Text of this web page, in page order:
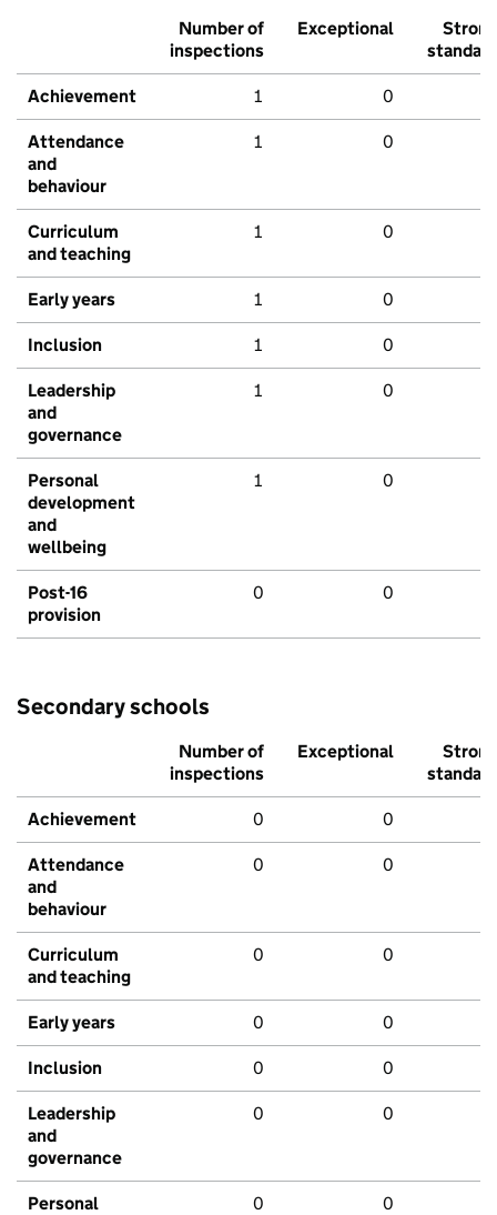
Number of
inspections
Exceptional
Strong
standard
Achievement 1 0
Attendance
and
behaviour
1 0
Curriculum
and teaching
1 0
Early years 1 0
Inclusion 1 0
Leadership
and
governance
1 0
Personal
development
and
wellbeing
1 0
Post-16
provision
0 0
Secondary schools
Number of
inspections
Exceptional
Strong
standard
Achievement 0 0
Attendance
and
behaviour
0 0
Curriculum
and teaching
0 0
Early years 0 0
Inclusion 0 0
Leadership
and
governance
0 0
Personal
0 0